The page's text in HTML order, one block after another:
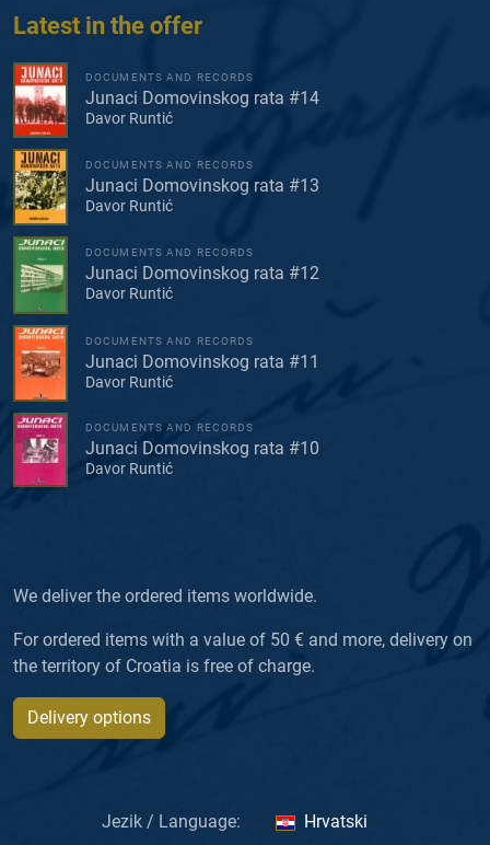
Latest in the offer
DOCUMENTS AND RECORDS
Junaci Domovinskog rata #14
Davor Runtić
DOCUMENTS AND RECORDS
Junaci Domovinskog rata #13
Davor Runtić
DOCUMENTS AND RECORDS
Junaci Domovinskog rata #12
Davor Runtić
DOCUMENTS AND RECORDS
Junaci Domovinskog rata #11
Davor Runtić
DOCUMENTS AND RECORDS
Junaci Domovinskog rata #10
Davor Runtić
We deliver the ordered items worldwide.
For ordered items with a value of 50 € and more, delivery on
the territory of Croatia is free of charge.
Delivery options
Jezik / Language: Hrvatski